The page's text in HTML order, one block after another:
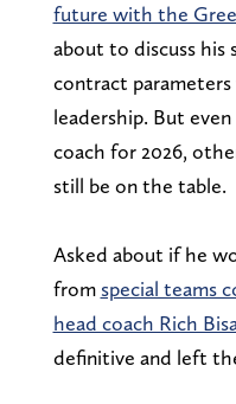
future with the
about to discuss
contract
leadership. But
coach for 2026,
still be on the table.
Asked about if he
from special teams
head coach Rich
definitive and left